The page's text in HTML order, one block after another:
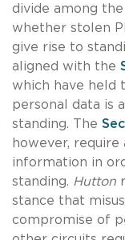
divide among
whether stolen
give rise to
aligned with the
which have held
personal data is
standing. The
however, require
information in
standing. Hutton
stance that
compromise of